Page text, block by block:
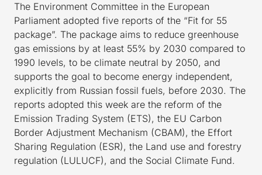
The Environment Committee in the European
Parliament adopted five reports of the “Fit for 55
package”. The package aims to reduce greenhouse
gas emissions by at least 55% by 2030 compared to
1990 levels, to be climate neutral by 2050, and
supports the goal to become energy independent,
explicitly from Russian fossil fuels, before 2030. The
reports adopted this week are the reform of the
Emission Trading System (ETS), the EU Carbon
Border Adjustment Mechanism (CBAM), the Effort
Sharing Regulation (ESR), the Land use and forestry
regulation (LULUCF), and the Social Climate Fund.